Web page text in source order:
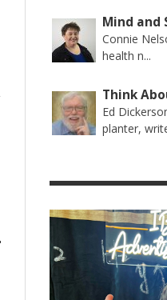
Mind and
Connie
health n...
Think
Ed
planter,